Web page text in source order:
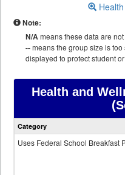
Note:
N/Ameans these data are
--means the group size is
displayed to protect student
Health and
Category
Uses Federal School Breakfast